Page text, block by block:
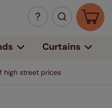
Curtains
high street prices